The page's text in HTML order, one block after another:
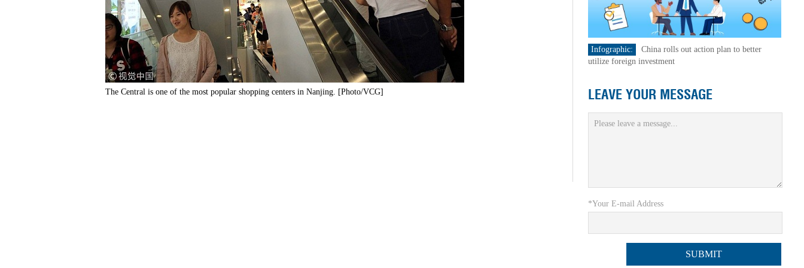
The Central is one of the most popular shopping centers in Nanjing. [Photo/VCG]
Infographic:
China rolls out action plan to better
utilize foreign investment
LEAVE YOUR MESSAGE
*Your E-mail Address